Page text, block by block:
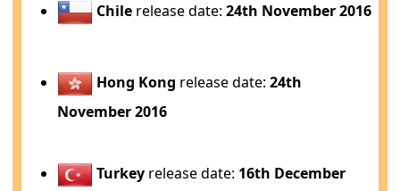
Chile release date:24th November 2016
Hong Kong release date:24th
November 2016
Turkey release date: 16th December